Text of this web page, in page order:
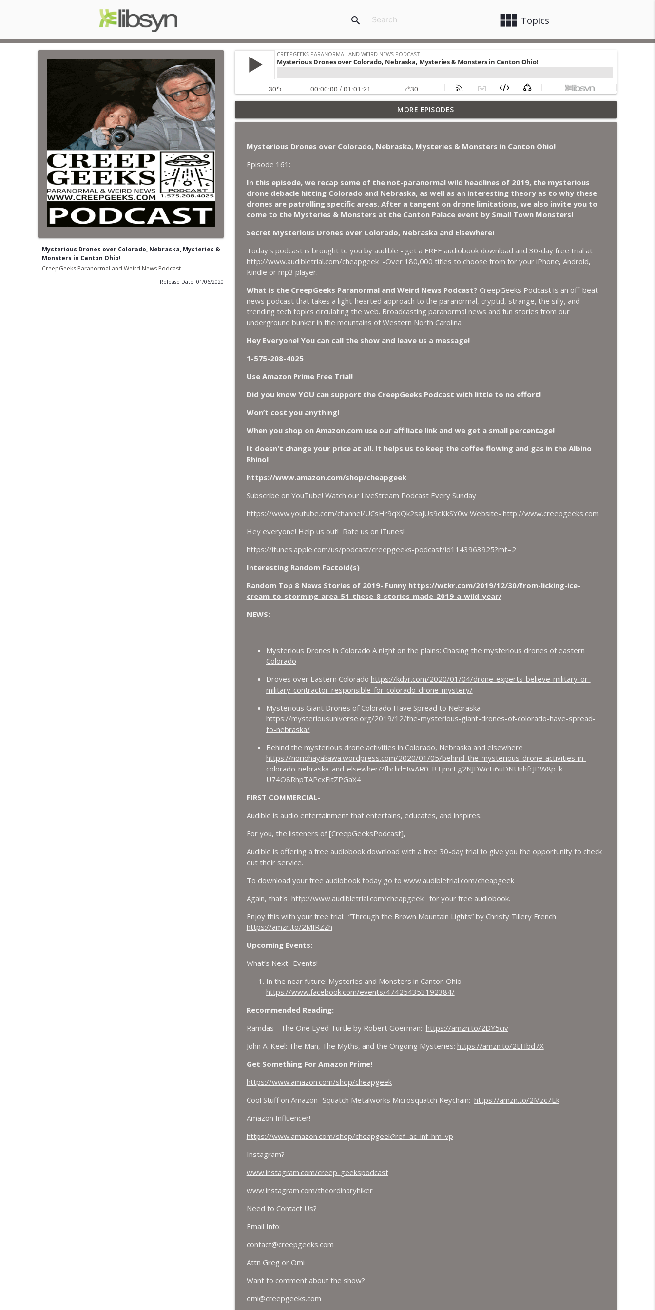
view_module Topics
search
Mysterious Drones over Colorado, Nebraska, Mysteries &
Monsters in Canton Ohio!
CreepGeeks Paranormal and Weird News Podcast
Release Date: 01/06/2020
Jimothy, Ancient Swords Everywhere, Adversarial Clothing, Flock Cameras, Ghost House-Sitting in
Japan, and Sharkzilla.
info_outline
Diarrhea Superbug, Deadly Fungus Storms, Dollar Generals Are Haunted, Conjuring House, and
Remote Controlled Cockroach Swarm.
External Values Cult, UFO Demons, Deadly Danger in NC Parks, and Octopuses Use Mirrors
CreepGeeks Paranormal and Weird News Podcast
World Cup FIFA 2026, Stargate, Star Trek, Sentient Plasmoids, and Good Drone Bad Drone.
CreepGeeks Paranormal and Weird News Podcast
Booms, Tick Boxes, Bigfoot Campers, Erin Brockovich, Loch Ness Monster Drone and Crawl Space
CreepGeeks Paranormal and Weird News Podcast
Japanese Robot Wolves, Smart Neandertals, Lefties Do it Right, and Wanted Director of Paranormal
Affairs?
CreepGeeks Paranormal and Weird News Podcast
Missing Scientists, CIA Codes, Data Center Fires, Earthquake Swarm, Project Bluebeam, and Attack
CreepGeeks Paranormal and Weird News Podcast
Nick Pope, Ed Dames, Ghost Murmur, Second Sphinx, Losing Gravity, Missing NASA Scientists and
TP Fire.
Chuck Norris, Patterson Gimlin Bigfoot Film is a Hoax again, Ohio Bigfoot and Meteor Sightings
Flap, and Missing Conspiracy.
Meat Shower, Giant Scorpions, Griefbots, and Faux Crows.
MORE EPISODES
Mysterious Drones over Colorado, Nebraska, Mysteries & Monsters in Canton Ohio!
Episode 161:
In this episode, we recap some of the not-paranormal wild headlines of 2019, the mysterious
drone debacle hitting Colorado and Nebraska, as well as an interesting theory as to why these
drones are patrolling specific areas. After a tangent on drone limitations, we also invite you to
come to the Mysteries & Monsters at the Canton Palace event by Small Town Monsters!
Secret Mysterious Drones over Colorado, Nebraska and Elsewhere!
Today's podcast is brought to you by audible - get a FREE audiobook download and 30-day free trial at
http://www.audibletrial.com/cheapgeek-Over 180,000 titles to choose from for your iPhone, Android,
Kindle or mp3 player.
What is the CreepGeeks Paranormal and Weird News Podcast? CreepGeeks Podcast is an off-beat
news podcast that takes a light-hearted approach to the paranormal, cryptid, strange, the silly, and
trending tech topics circulating the web. Broadcasting paranormal news and fun stories from our
underground bunker in the mountains of Western North Carolina.
Hey Everyone! You can call the show and leave us a message!
1-575-208-4025
Use Amazon Prime Free Trial!
Did you know YOU can support the CreepGeeks Podcast with little to no effort!
Won’t cost you anything!
When you shop on Amazon.com use our affiliate link and we get a small percentage!
It doesn't change your price at all. It helps us to keep the coffee flowing and gas in the Albino
Rhino!
https://www.amazon.com/shop/cheapgeek
Subscribe on YouTube! Watch our LiveStream Podcast Every Sunday
https://www.youtube.com/channel/UCsHr9qXQk2saJUs9cKkSY0w Website- http://www.creepgeeks.com
Hey everyone! Help us out! Rate us on iTunes!
https://itunes.apple.com/us/podcast/creepgeeks-podcast/id1143963925?mt=2
Interesting Random Factoid(s)
Random Top 8 News Stories of 2019- Funny https://wtkr.com/2019/12/30/from-licking-ice-
cream-to-storming-area-51-these-8-stories-made-2019-a-wild-year/
NEWS:
Mysterious Drones in Colorado A night on the plains: Chasing the mysterious drones of eastern
Colorado
Droves over Eastern Colorado https://kdvr.com/2020/01/04/drone-experts-believe-military-or-
military-contractor-responsible-for-colorado-drone-mystery/
Mysterious Giant Drones of Colorado Have Spread to Nebraska
https://mysteriousuniverse.org/2019/12/the-mysterious-giant-drones-of-colorado-have-spread-
to-nebraska/
Behind the mysterious drone activities in Colorado, Nebraska and elsewhere
https://noriohayakawa.wordpress.com/2020/01/05/behind-the-mysterious-drone-activities-in-
colorado-nebraska-and-elsewher/?fbclid=IwAR0_BTjmcEg2NJDWcLi6uDNUnhfcJDW8p_k--
U74O8RhpTAPcxEitZPGaX4
FIRST COMMERCIAL-
Audible is audio entertainment that entertains, educates, and inspires.
For you, the listeners of [CreepGeeksPodcast],
Audible is offering a free audiobook download with a free 30-day trial to give you the opportunity to check
out their service.
To download your free audiobook today go to www.audibletrial.com/cheapgeek
Again, that's http://www.audibletrial.com/cheapgeek for your free audiobook.
Enjoy this with your free trial: “Through the Brown Mountain Lights” by Christy Tillery French
https://amzn.to/2MfRZZh
Upcoming Events:
What’s Next- Events!
In the near future: Mysteries and Monsters in Canton Ohio:
https://www.facebook.com/events/474254353192384/
Recommended Reading:
Ramdas - The One Eyed Turtle by Robert Goerman: https://amzn.to/2DY5civ
John A. Keel: The Man, The Myths, and the Ongoing Mysteries: https://amzn.to/2LHbd7X
Get Something For Amazon Prime!
https://www.amazon.com/shop/cheapgeek
Cool Stuff on Amazon -Squatch Metalworks Microsquatch Keychain: https://amzn.to/2Mzc7Ek
Amazon Influencer!
https://www.amazon.com/shop/cheapgeek?ref=ac_inf_hm_vp
Instagram?
www.instagram.com/creep_geekspodcast
www.instagram.com/theordinaryhiker
Need to Contact Us?
Email Info:
contact@creepgeeks.com
Attn Greg or Omi
Want to comment about the show?
omi@creepgeeks.com